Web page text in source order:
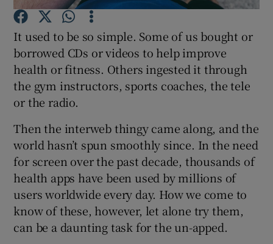
Show Gaeilge sub sections
Show Sponsored sub sections
It used to be so simple. Some of us bought or
borrowed CDs or videos to help improve
health or fitness. Others ingested it through
the gym instructors, sports coaches, the tele
or the radio.
Then the interweb thingy came along, and the
world hasn’t spun smoothly since. In the need
for screen over the past decade, thousands of
health apps have been used by millions of
users worldwide every day. How we come to
know of these, however, let alone try them,
can be a daunting task for the un-apped.